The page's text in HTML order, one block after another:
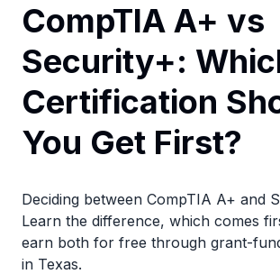
CompTIA A+ vs
Security+:
Certification
You Get First?
Deciding between CompTIA A+ and
Learn the difference, which comes
earn both for free through grant-
in Texas.